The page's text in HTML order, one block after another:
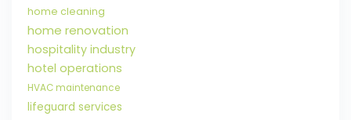
home cleaning
home renovation
hospitality industry
hotel operations
HVAC maintenance
lifeguard services